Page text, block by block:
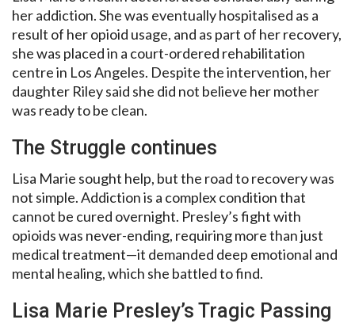
her addiction. She was eventually hospitalised as a
result of her opioid usage, and as part of her recovery,
she was placed in a court-ordered rehabilitation
centre in Los Angeles. Despite the intervention, her
daughter Riley said she did not believe her mother
was ready to be clean.
The Struggle continues
Lisa Marie sought help, but the road to recovery was
not simple. Addiction is a complex condition that
cannot be cured overnight. Presley’s fight with
opioids was never-ending, requiring more than just
medical treatment—it demanded deep emotional and
mental healing, which she battled to find.
Lisa Marie Presley’s Tragic Passing